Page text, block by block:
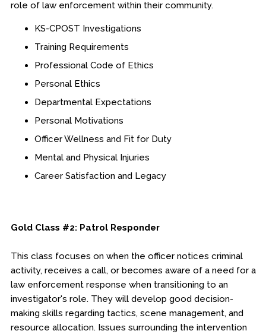
role of law enforcement within their community.
KS-CPOST Investigations
Training Requirements
Professional Code of Ethics
Personal Ethics
Departmental Expectations
Personal Motivations
Officer Wellness and Fit for Duty
Mental and Physical Injuries
Career Satisfaction and Legacy
Gold Class #2: Patrol Responder
This class focuses on when the officer notices criminal
activity, receives a call, or becomes aware of a need for a
law enforcement response when transitioning to an
investigator's role. They will develop good decision-
making skills regarding tactics, scene management, and
resource allocation. Issues surrounding the intervention